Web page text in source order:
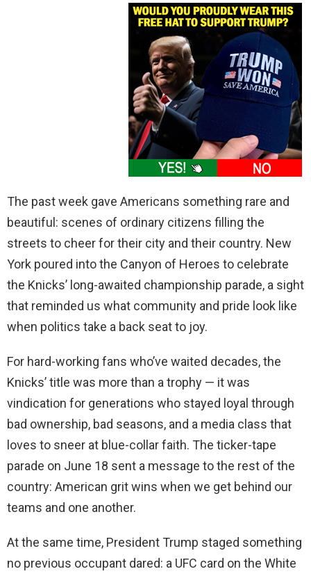
The past week gave Americans something rare and
beautiful: scenes of ordinary citizens filling the
streets to cheer for their city and their country. New
York poured into the Canyon of Heroes to celebrate
the Knicks’ long-awaited championship parade, a sight
that reminded us what community and pride look like
when politics take a back seat to joy.
For hard-working fans who’ve waited decades, the
Knicks’ title was more than a trophy — it was
vindication for generations who stayed loyal through
bad ownership, bad seasons, and a media class that
loves to sneer at blue-collar faith. The ticker-tape
parade on June 18 sent a message to the rest of the
country: American grit wins when we get behind our
teams and one another.
At the same time, President Trump staged something
no previous occupant dared: a UFC card on the White